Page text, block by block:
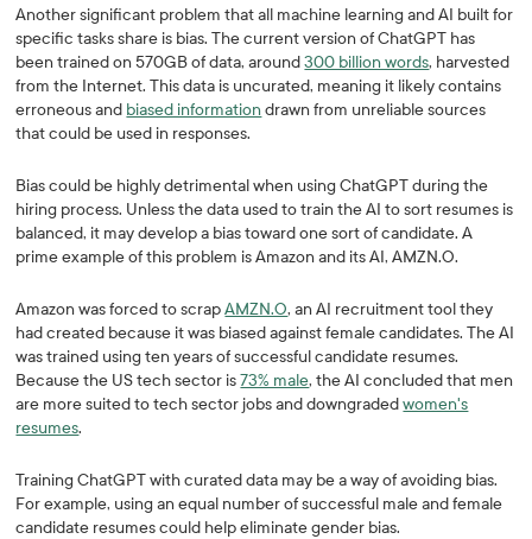
Another significant problem that all machine learning and AI built for
specific tasks share is bias. The current version of ChatGPT has
been trained on 570GB of data, around300 billion words, harvested
from the Internet. This data is uncurated, meaning it likely contains
erroneous and biased informationdrawn from unreliable sources
that could be used in responses.
Bias could be highly detrimental when using ChatGPT during the
hiring process. Unless the data used to train the AI to sort resumes is
balanced, it may develop a bias toward one sort of candidate. A
prime example of this problem is Amazon and its AI, AMZN.O.
Amazon was forced to scrapAMZN.O, an AI recruitment tool they
had created because it was biased against female candidates. The AI
was trained using ten years of successful candidate resumes.
Because the US tech sector is73% male, the AI concluded that men
are more suited to tech sector jobs and downgradedwomen's
resumes.
Training ChatGPT with curated data may be a way of avoiding bias.
For example, using an equal number of successful male and female
candidate resumes could help eliminate gender bias.